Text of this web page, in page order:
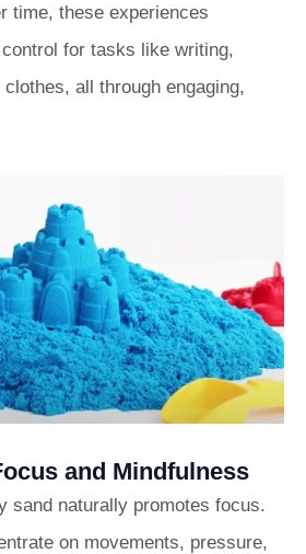
time, these experiences
for tasks like writing,
all through engaging,
and Mindfulness
sand naturally promotes focus.
on movements, pressure,